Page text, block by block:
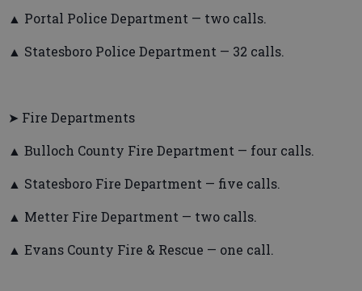
▲ Portal Police Department — two calls.
▲ Statesboro Police Department — 32 calls.
➤ Fire Departments
▲ Bulloch County Fire Department — four calls.
▲ Statesboro Fire Department — five calls.
▲ Metter Fire Department — two calls.
▲ Evans County Fire & Rescue — one call.